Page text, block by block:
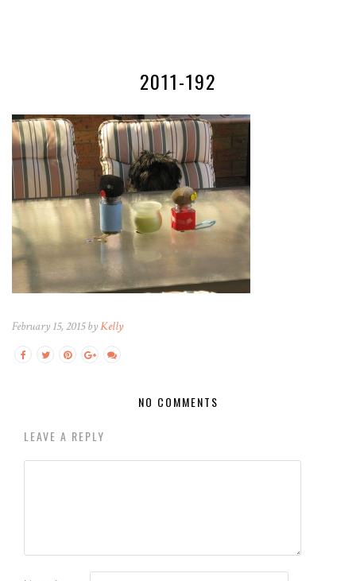
2011-192
February 15, 2015 byKelly
NO COMMENTS
LEAVE A REPLY